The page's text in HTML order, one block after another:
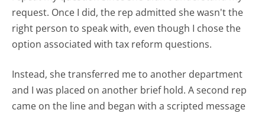
request. Once I did, the rep admitted she wasn't the
right person to speak with, even though I chose the
option associated with tax reform questions.
Instead, she transferred me to another department
and I was placed on another brief hold. A second rep
came on the line and began with a scripted message